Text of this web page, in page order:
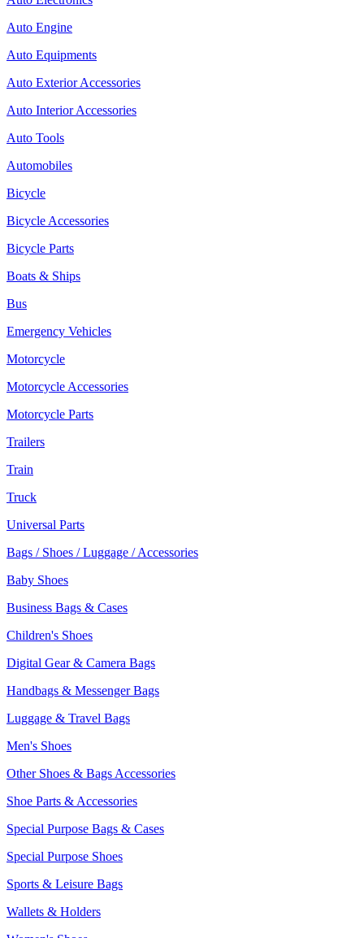
Auto Engine
Auto Equipments
Auto Exterior Accessories
Auto Interior Accessories
Auto Tools
Automobiles
Bicycle
Bicycle Accessories
Bicycle Parts
Boats & Ships
Bus
Emergency Vehicles
Motorcycle
Motorcycle Accessories
Motorcycle Parts
Trailers
Train
Truck
Universal Parts
Bags / Shoes / Luggage / Accessories
Baby Shoes
Business Bags & Cases
Children's Shoes
Digital Gear & Camera Bags
Handbags & Messenger Bags
Luggage & Travel Bags
Men's Shoes
Other Shoes & Bags Accessories
Shoe Parts & Accessories
Special Purpose Bags & Cases
Special Purpose Shoes
Sports & Leisure Bags
Wallets & Holders